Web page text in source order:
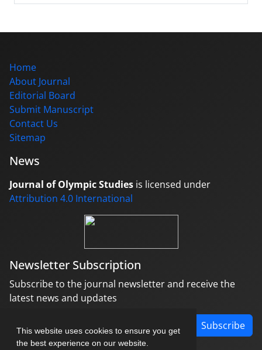
This website uses cookies to ensure you get
the best experience on our website.
Home
About Journal
Editorial Board
Submit Manuscript
Contact Us
Sitemap
News
Journal of Olympic Studies is licensed under
Attribution 4.0 International
Newsletter Subscription
Subscribe to the journal newsletter and receive the
latest news and updates
Subscribe